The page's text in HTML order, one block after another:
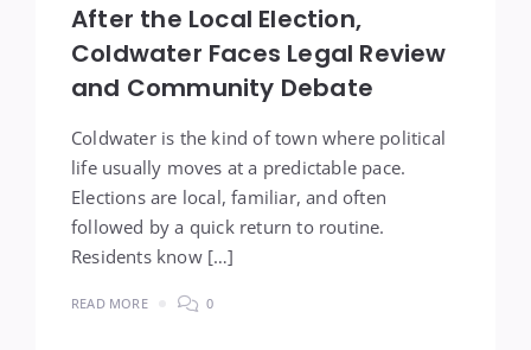
After the Local Election,
Coldwater Faces Legal Review
and Community Debate
Coldwater is the kind of town where political
life usually moves at a predictable pace.
Elections are local, familiar, and often
followed by a quick return to routine.
Residents know […]
READ MORE 0